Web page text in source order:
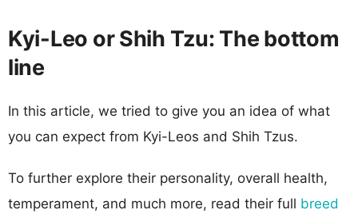
Kyi-Leo or Shih Tzu: The bottom
line
In this article, we tried to give you an idea of what
you can expect from Kyi-Leos and Shih Tzus.
To further explore their personality, overall health,
temperament, and much more, read their full breed